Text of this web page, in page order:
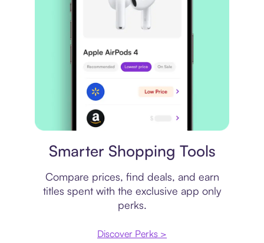
Smarter Shopping Tools
Compare prices, find deals, and earn
titles spent with the exclusive app only
perks.
Discover Perks >